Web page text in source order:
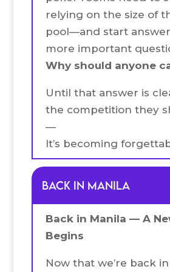
relying on the size of
pool—and start
more important
Why should anyone
Until that answer is
the competition they
—
It’s becoming
Back in Manila
Back in Manila — A
Begins
Now that we’re back in